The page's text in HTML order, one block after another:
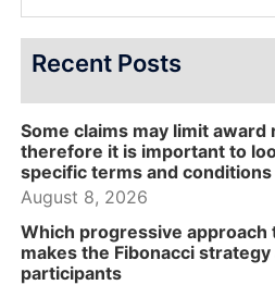
Recent Posts
Some claims may limit award
therefore it is important to
specific terms and conditions
August 8, 2026
Which progressive approach
makes the Fibonacci
participants